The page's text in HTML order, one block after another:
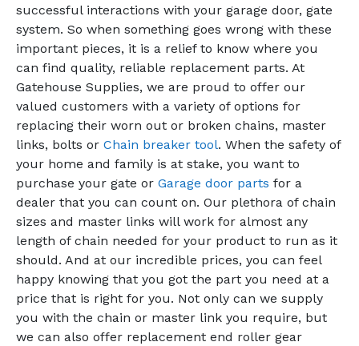
successful interactions with your garage door, gate
system. So when something goes wrong with these
important pieces, it is a relief to know where you
can find quality, reliable replacement parts. At
Gatehouse Supplies, we are proud to offer our
valued customers with a variety of options for
replacing their worn out or broken chains, master
links, bolts or Chain breaker tool. When the safety of
your home and family is at stake, you want to
purchase your gate or Garage door parts for a
dealer that you can count on. Our plethora of chain
sizes and master links will work for almost any
length of chain needed for your product to run as it
should. And at our incredible prices, you can feel
happy knowing that you got the part you need at a
price that is right for you. Not only can we supply
you with the chain or master link you require, but
we can also offer replacement end roller gear